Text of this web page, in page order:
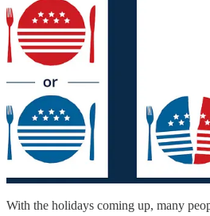
With the holidays coming up, many